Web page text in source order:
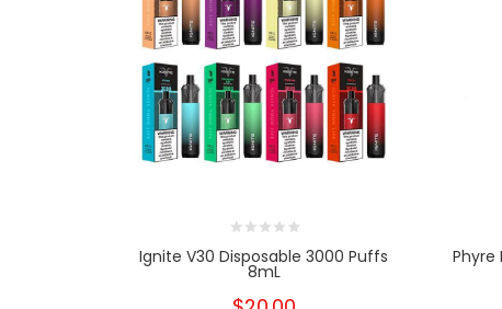
Ignite V30 Disposable 3000 Puffs
8mL
Phyre